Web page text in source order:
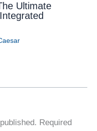
Ultimate
Required